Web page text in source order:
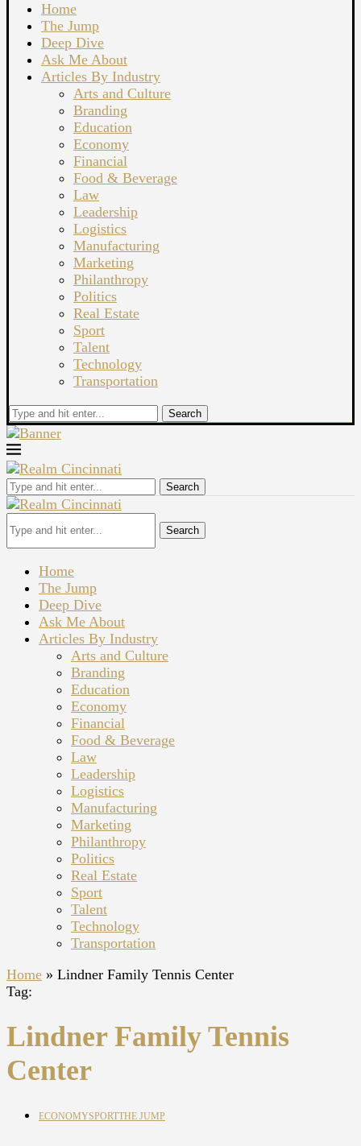
Home
The Jump
Deep Dive
Ask Me About
Articles By Industry
Arts and Culture
Branding
Education
Economy
Financial
Food & Beverage
Law
Leadership
Logistics
Manufacturing
Marketing
Philanthropy
Politics
Real Estate
Sport
Talent
Technology
Transportation
Search
Search
Search
Home
The Jump
Deep Dive
Ask Me About
Articles By Industry
Arts and Culture
Branding
Education
Economy
Financial
Food & Beverage
Law
Leadership
Logistics
Manufacturing
Marketing
Philanthropy
Politics
Real Estate
Sport
Talent
Technology
Transportation
Home » Lindner Family Tennis Center
Tag:
Lindner Family Tennis
Center
ECONOMYSPORTTHE JUMP